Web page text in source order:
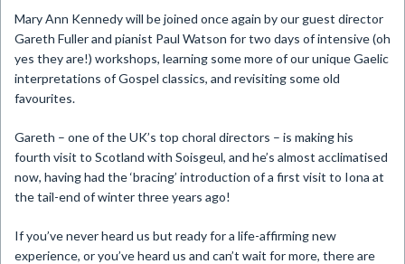
Mary Ann Kennedy will be joined once again by our guest director
Gareth Fuller and pianist Paul Watson for two days of intensive (oh
yes they are!) workshops, learning some more of our unique Gaelic
interpretations of Gospel classics, and revisiting some old
favourites.
Gareth – one of the UK’s top choral directors – is making his
fourth visit to Scotland with Soisgeul, and he’s almost acclimatised
now, having had the ‘bracing’ introduction of a first visit to Iona at
the tail-end of winter three years ago!
If you’ve never heard us but ready for a life-affirming new
experience, or you’ve heard us and can’t wait for more, there are